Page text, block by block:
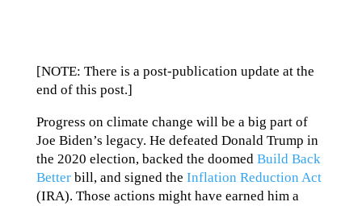
[NOTE: There is a post-publication update at the
end of this post.]
Progress on climate change will be a big part of
Joe Biden’s legacy. He defeated Donald Trump in
the 2020 election, backed the doomed Build Back
Betterbill, and signed the Inflation Reduction Act
(IRA). Those actions might have earned him a